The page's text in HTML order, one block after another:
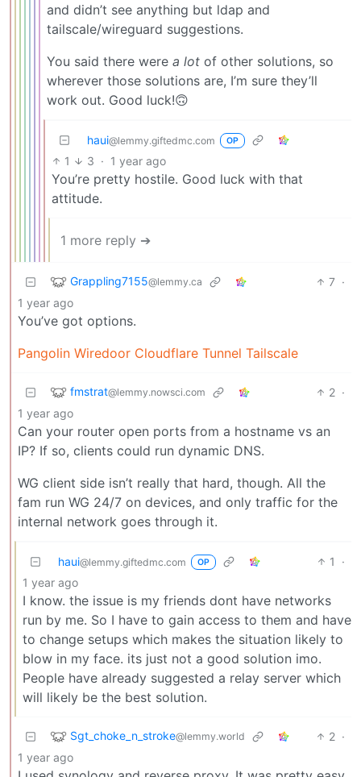
and didn’t see anything but ldap and
tailscale/wireguard suggestions.
You said there were a lot of other solutions, so
wherever those solutions are, I’m sure they’ll
work out. Good luck!🙃
haui@lemmy.giftedmc.com OP
1 3 · 1 year ago
You’re pretty hostile. Good luck with that
attitude.
1 more reply ➔
Grappling7155@lemmy.ca 7 ·
1 year ago
You’ve got options.
Pangolin Wiredoor Cloudflare Tunnel Tailscale
fmstrat@lemmy.nowsci.com 2 ·
1 year ago
Can your router open ports from a hostname vs an
IP? If so, clients could run dynamic DNS.
WG client side isn’t really that hard, though. All the
fam run WG 24/7 on devices, and only traffic for the
internal network goes through it.
haui@lemmy.giftedmc.com OP 1
·
1 year ago
I know. the issue is my friends dont have networks
run by me. So I have to gain access to them and have
to change setups which makes the situation likely to
blow in my face. its just not a good solution imo.
People have already suggested a relay server which
will likely be the best solution.
Sgt_choke_n_stroke@lemmy.world 2 ·
1 year ago